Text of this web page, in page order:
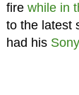
fire while in
to the latest
had his